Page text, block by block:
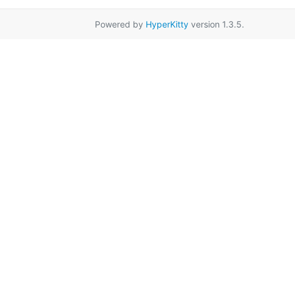
Powered by HyperKitty version 1.3.5.